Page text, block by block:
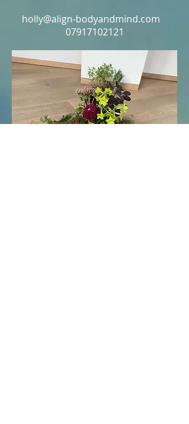
holly@align-bodyandmind.com
07917102121